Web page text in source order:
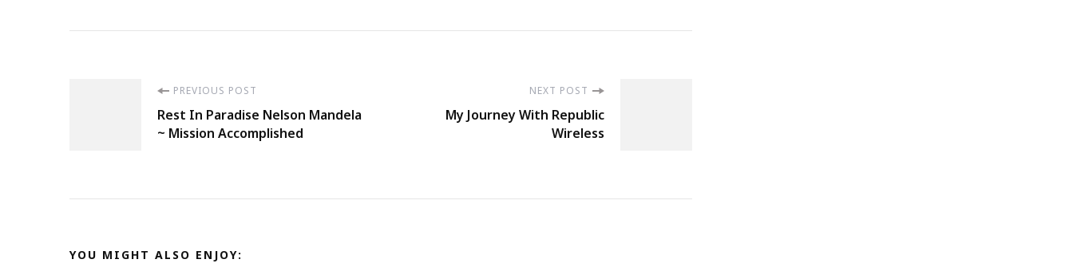
Navigation
PREVIOUS POST
Rest In Paradise Nelson Mandela
~ Mission Accomplished
NEXT POST
My Journey With Republic
Wireless
YOU MIGHT ALSO ENJOY: